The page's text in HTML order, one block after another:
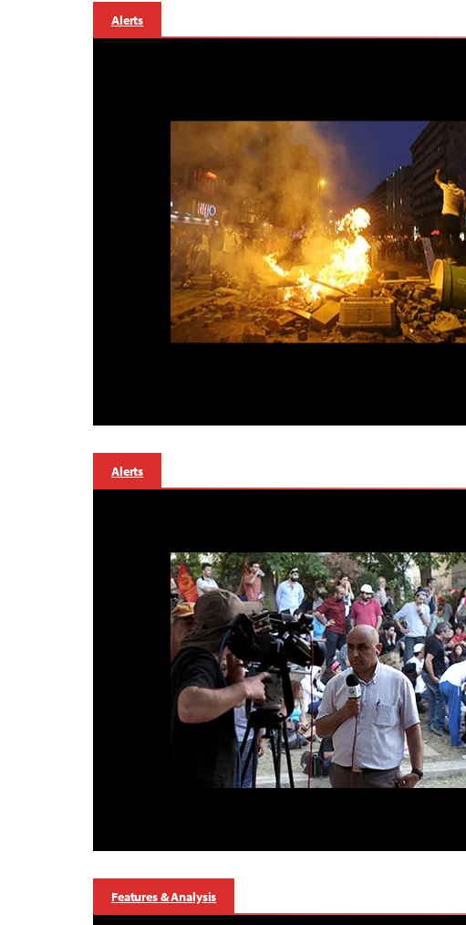
Alerts
Alerts
Features & Analysis